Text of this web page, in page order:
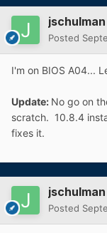
jschulman
Posted
I'm on BIOS A04...
Update: No go on
scratch. 10.8.4
fixes it.
jschulman
Posted